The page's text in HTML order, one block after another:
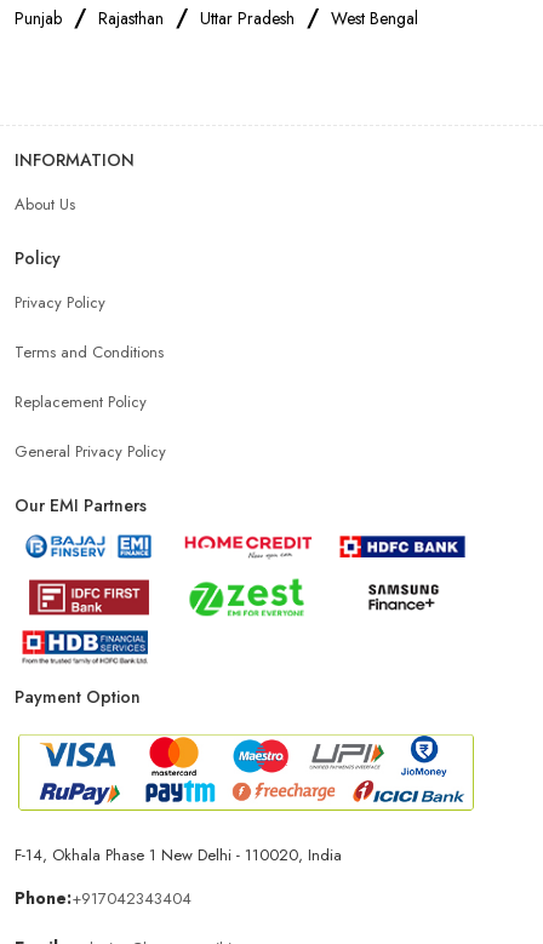
Punjab / Rajasthan / Uttar Pradesh / West Bengal
INFORMATION
About Us
Policy
Privacy Policy
Terms and Conditions
Replacement Policy
General Privacy Policy
Our EMI Partners
Payment Option
F-14, Okhala Phase 1 New Delhi - 110020, India
Phone:+917042343404